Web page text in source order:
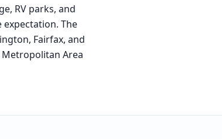
RV parks, and
The
Fairfax, and
Area